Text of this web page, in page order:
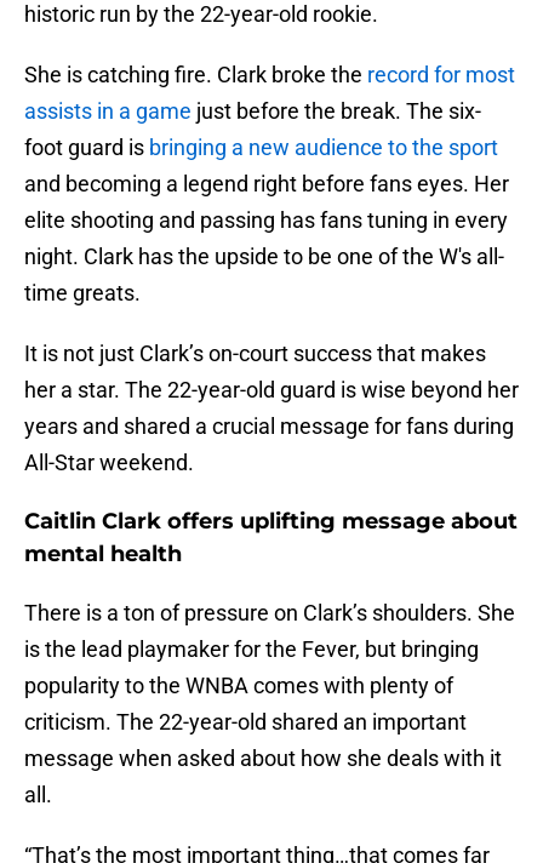
historic run by the 22-year-old rookie.
She is catching fire. Clark broke the record for most
assists in a game just before the break. The six-
foot guard is bringing a new audience to the sport
and becoming a legend right before fans eyes. Her
elite shooting and passing has fans tuning in every
night. Clark has the upside to be one of the W's all-
time greats.
It is not just Clark’s on-court success that makes
her a star. The 22-year-old guard is wise beyond her
years and shared a crucial message for fans during
All-Star weekend.
Caitlin Clark offers uplifting message about
mental health
There is a ton of pressure on Clark’s shoulders. She
is the lead playmaker for the Fever, but bringing
popularity to the WNBA comes with plenty of
criticism. The 22-year-old shared an important
message when asked about how she deals with it
all.
“That’s the most important thing…that comes far